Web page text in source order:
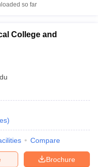
so far
College and
)
Compare
Brochure